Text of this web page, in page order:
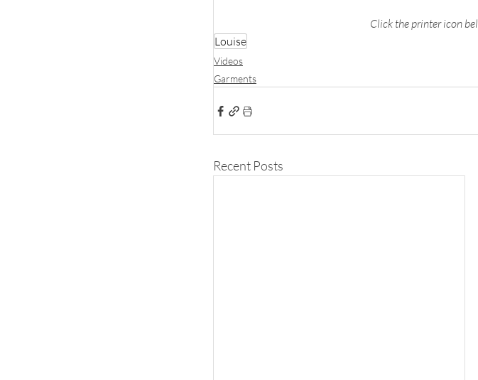
Click the printer icon
Louise
Videos
Garments
Recent Posts